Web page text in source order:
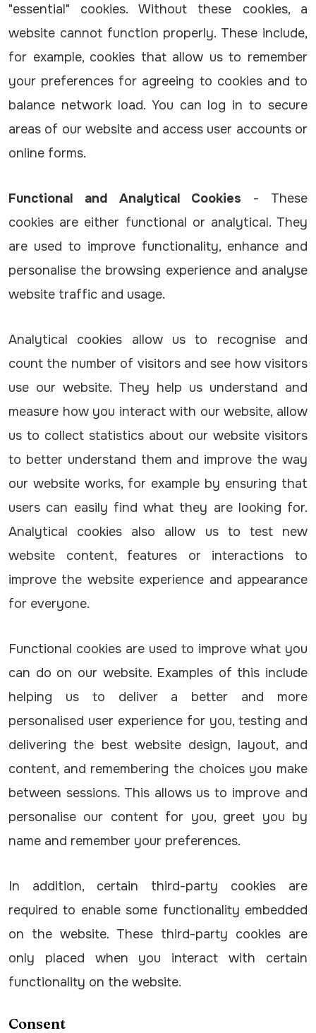
"essential" cookies. Without these cookies, a
website cannot function properly. These include,
for example, cookies that allow us to remember
your preferences for agreeing to cookies and to
balance network load. You can log in to secure
areas of our website and access user accounts or
online forms.
Functional and Analytical Cookies - These
cookies are either functional or analytical. They
are used to improve functionality, enhance and
personalise the browsing experience and analyse
website traffic and usage.
Analytical cookies allow us to recognise and
count the number of visitors and see how visitors
use our website. They help us understand and
measure how you interact with our website, allow
us to collect statistics about our website visitors
to better understand them and improve the way
our website works, for example by ensuring that
users can easily find what they are looking for.
Analytical cookies also allow us to test new
website content, features or interactions to
improve the website experience and appearance
for everyone.
Functional cookies are used to improve what you
can do on our website. Examples of this include
helping us to deliver a better and more
personalised user experience for you, testing and
delivering the best website design, layout, and
content, and remembering the choices you make
between sessions. This allows us to improve and
personalise our content for you, greet you by
name and remember your preferences.
In addition, certain third-party cookies are
required to enable some functionality embedded
on the website. These third-party cookies are
only placed when you interact with certain
functionality on the website.
Consent